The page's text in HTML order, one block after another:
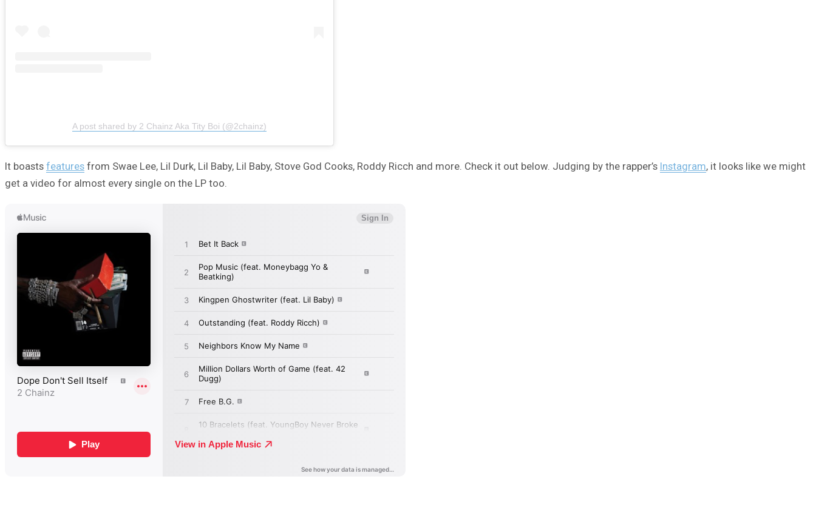
A post shared by 2 Chainz Aka Tity Boi (@2chainz)
It boasts features from Swae Lee, Lil Durk, Lil Baby, Lil Baby, Stove God Cooks, Roddy Ricch and more. Check it out below. Judging by the rapper’s Instagram, it looks like we might
get a video for almost every single on the LP too.